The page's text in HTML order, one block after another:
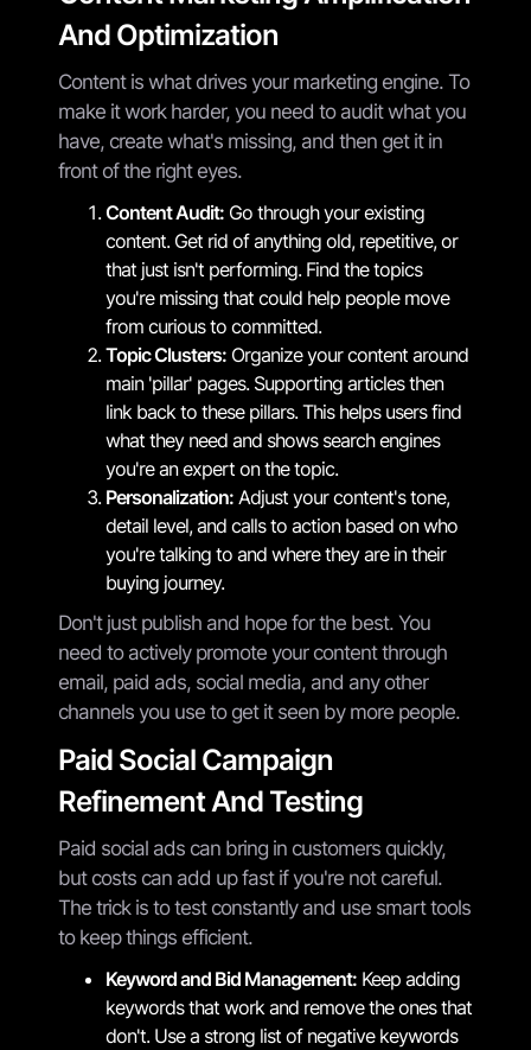
And Optimization
Content is what drives your marketing engine. To
make it work harder, you need to audit what you
have, create what's missing, and then get it in
front of the right eyes.
Content Audit: Go through your existing
content. Get rid of anything old, repetitive, or
that just isn't performing. Find the topics
you're missing that could help people move
from curious to committed.
Topic Clusters: Organize your content around
main 'pillar' pages. Supporting articles then
link back to these pillars. This helps users find
what they need and shows search engines
you're an expert on the topic.
Personalization: Adjust your content's tone,
detail level, and calls to action based on who
you're talking to and where they are in their
buying journey.
Don't just publish and hope for the best. You
need to actively promote your content through
email, paid ads, social media, and any other
channels you use to get it seen by more people.
Paid Social Campaign
Refinement And Testing
Paid social ads can bring in customers quickly,
but costs can add up fast if you're not careful.
The trick is to test constantly and use smart tools
to keep things efficient.
Keyword and Bid Management: Keep adding
keywords that work and remove the ones that
don't. Use a strong list of negative keywords